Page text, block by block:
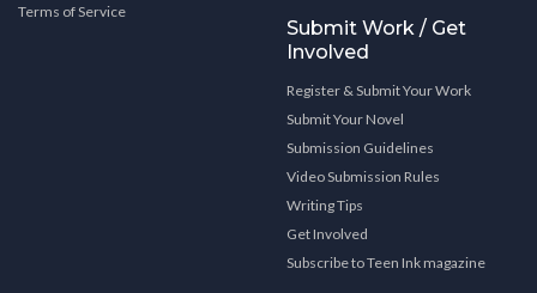
Terms of Service
Submit Work / Get
Involved
Register & Submit Your Work
Submit Your Novel
Submission Guidelines
Video Submission Rules
Writing Tips
Get Involved
Subscribe to Teen Ink magazine